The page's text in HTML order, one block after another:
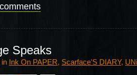
Speaks
in Ink On PAPER, Scarface'S DIARY,